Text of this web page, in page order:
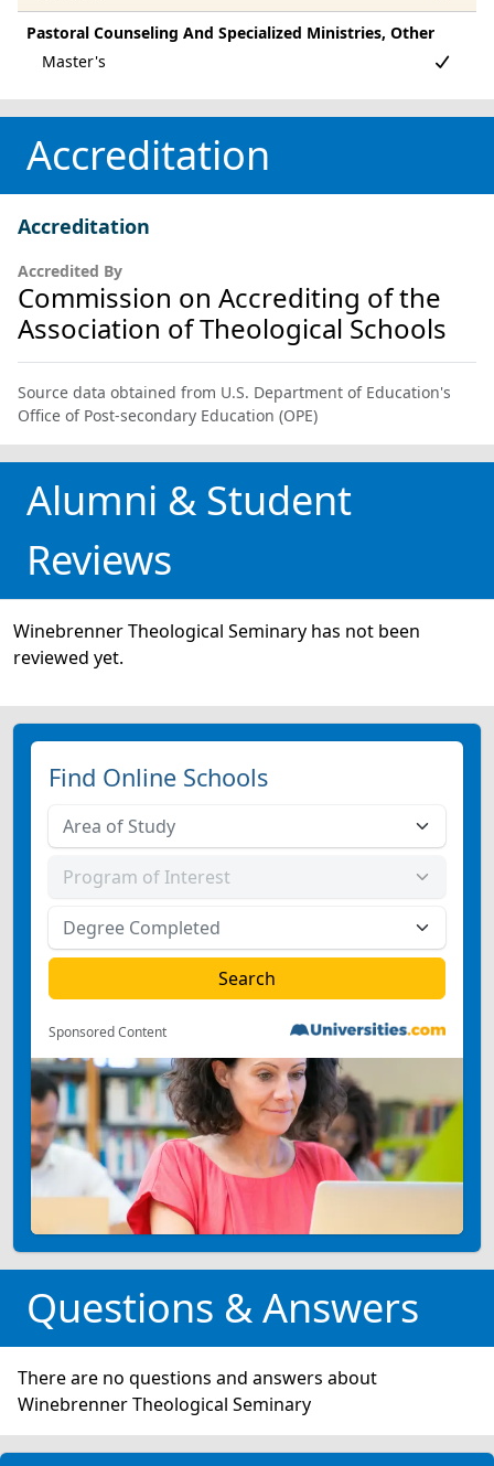
Pastoral Counseling And Specialized Ministries, Other
Accreditation
Accreditation
Accredited By
Commission on Accrediting of the
Association of Theological Schools
Source data obtained from U.S. Department of Education's
Office of Post-secondary Education (OPE)
Alumni & Student
Reviews
Winebrenner Theological Seminary has not been
reviewed yet.
Find Online Schools
Sponsored Content
Questions & Answers
There are no questions and answers about
Winebrenner Theological Seminary